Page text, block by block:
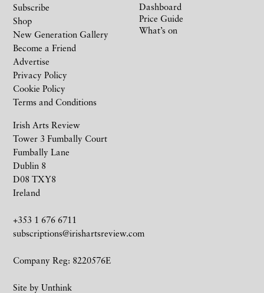
Irish Arts Review
Tower 3 Fumbally Court
Fumbally Lane
Dublin 8
D08 TXY8
Ireland
+353 1 676 6711
subscriptions@irishartsreview.com
Company Reg: 8220576E
Site by Unthink
Subscribe
Shop
New Generation Gallery
Become a Friend
Advertise
Privacy Policy
Cookie Policy
Terms and Conditions
Dashboard
Price Guide
What’s on